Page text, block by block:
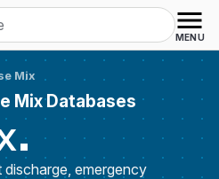
MENU
Mix
Mix Databases
emergency